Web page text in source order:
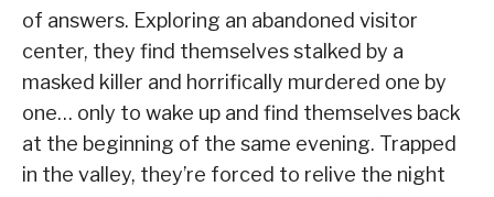
of answers. Exploring an abandoned visitor
center, they find themselves stalked by a
masked killer and horrifically murdered one by
one… only to wake up and find themselves back
at the beginning of the same evening. Trapped
in the valley, they’re forced to relive the night